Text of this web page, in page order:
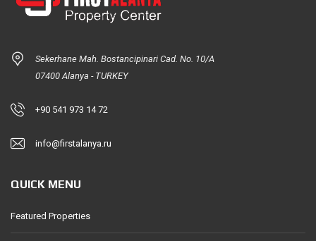
Sekerhane Mah. Bostancipinari Cad. No. 10/A
07400 Alanya - TURKEY
+90 541 973 14 72
info@firstalanya.ru
QUICK MENU
Featured Properties